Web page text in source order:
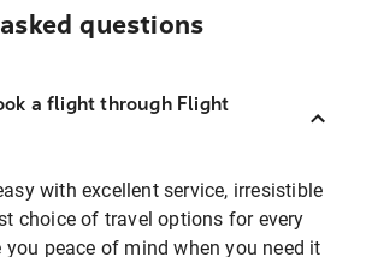
questions
a flight through Flight
with excellent service, irresistible
choice of travel options for every
you peace of mind when you need it